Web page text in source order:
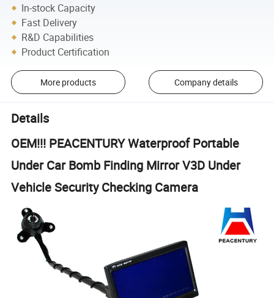
In-stock Capacity
Fast Delivery
R&D Capabilities
Product Certification
More products Company details
Details
OEM!!! PEACENTURY Waterproof Portable
Under Car Bomb Finding Mirror V3D Under
Vehicle Security Checking Camera